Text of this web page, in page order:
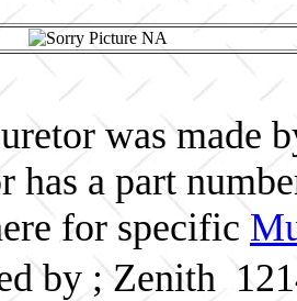
was made
has a part
for specific
by ; Zenith